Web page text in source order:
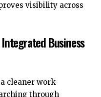
visibility across
Business
cleaner work
through